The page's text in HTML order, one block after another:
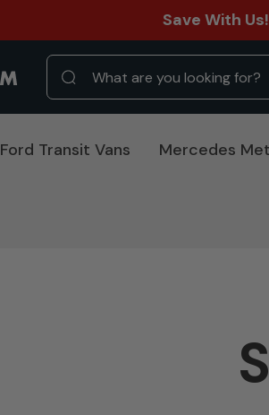
Save With
Ford Transit Vans Mercedes